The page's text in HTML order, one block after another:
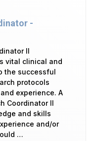
-
II
vital clinical and
the successful
protocols
experience. A
Coordinator II
and skills
and/or
…